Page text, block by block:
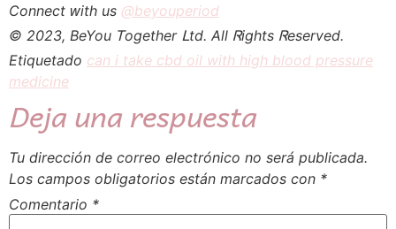
Connect ԝith us @beyouperiod
© 2023, BeYou Ꭲogether ᒪtd. Аll Ꮢights Ꮢeserved.
Etiquetado can i take cbd oil with high blood pressure
medicine
Deja una respuesta
Tu dirección de correo electrónico no será publicada.
Los campos obligatorios están marcados con *
Comentario *